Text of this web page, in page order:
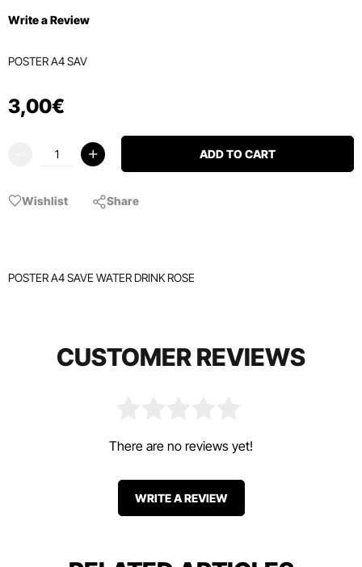
Write a Review
POSTER A4 SAV
3,00€
ADD TO CART
Wishlist Share
POSTER A4 SAVE WATER DRINK ROSE
CUSTOMER REVIEWS
There are no reviews yet!
WRITE A REVIEW